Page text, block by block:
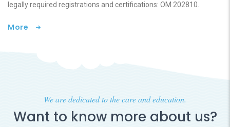
legally required registrations and certifications: OM 202810.
More
We are dedicated to the care and education.
Want to know more about us?